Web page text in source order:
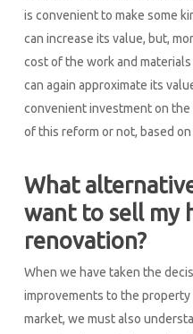
is convenient to make some
can increase its value, but,
cost of the work and
can again approximate its
convenient investment on
of this reform or not, based
What
want to sell my
renovation?
When we have taken the
improvements to the
market, we must also